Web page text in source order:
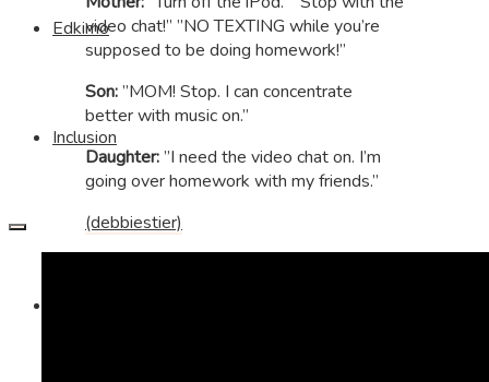
Edkimo
Inclusion
video chat!” ”NO TEXTING while you’re
supposed to be doing homework!”
Son:”MOM! Stop. I can concentrate
better with music on.”
Daughter:”I need the video chat on. I’m
going over homework with my friends.”
(debbiestier)